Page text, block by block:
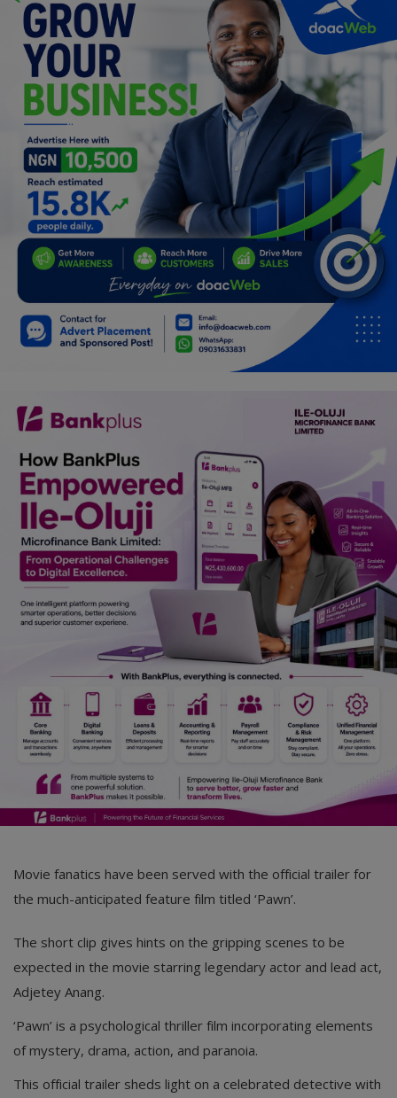
Car Talk, Autos
Gossips
Jokes & Stories
History & Life Story
Personalities & Biographies
Fitness
Marketplace
Login
Register
Movie fanatics have been served with the official trailer for
the much-anticipated feature film titled ‘Pawn’.
The short clip gives hints on the gripping scenes to be
expected in the movie starring legendary actor and lead act,
Adjetey Anang.
‘Pawn’ is a psychological thriller film incorporating elements
of mystery, drama, action, and paranoia.
This official trailer sheds light on a celebrated detective with